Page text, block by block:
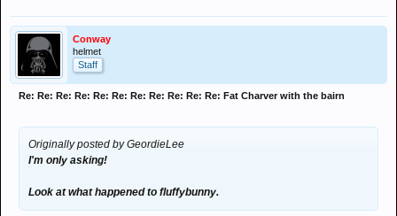
Conway
helmet
Staff
Re: Re: Re: Re: Re: Re: Re: Re: Re: Re: Re: Fat Charver with the bairn
Originally posted by GeordieLee
I'm only asking!
Look at what happened to fluffybunny.